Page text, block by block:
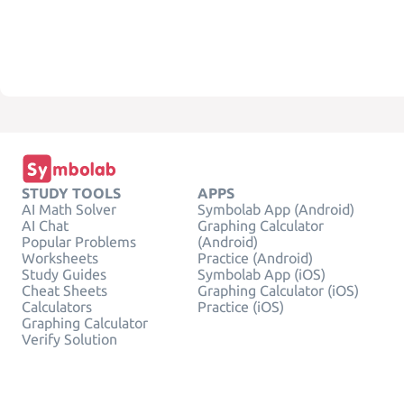
STUDY TOOLS
AI Math Solver
AI Chat
Popular Problems
Worksheets
Study Guides
Cheat Sheets
Calculators
Graphing Calculator
Verify Solution
APPS
Symbolab App (Android)
Graphing Calculator
(Android)
Practice (Android)
Symbolab App (iOS)
Graphing Calculator (iOS)
Practice (iOS)